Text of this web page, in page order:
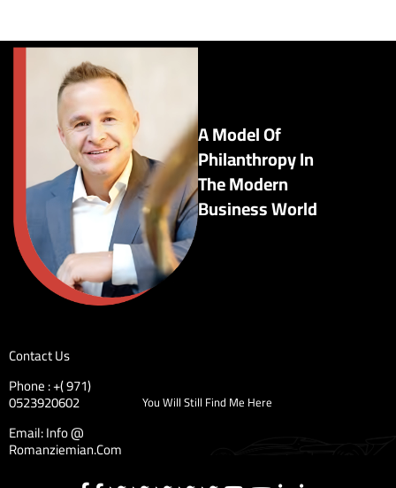
A Model Of
Philanthropy In
The Modern
Business World
Contact Us
Phone : +( 971)
0523920602
Email: Info @
Romanziemian.Com
You Will Still Find Me Here